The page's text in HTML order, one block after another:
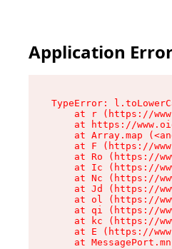
Application
TypeError:
at r (https://
at https://
at Array.map
at F (https://
at Ro (https://
at Ic (https://
at Nc (https://
at Jd (https://
at ol (https://
at qi (https://
at kc (https://
at E (https://
at